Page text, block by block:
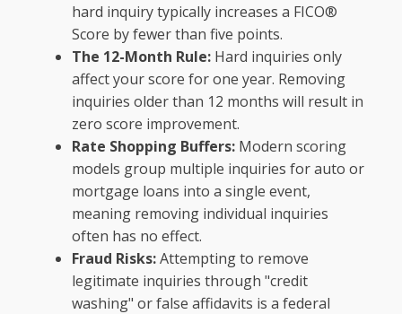
hard inquiry typically increases a FICO®
Score by fewer than five points.
The 12-Month Rule: Hard inquiries only
affect your score for one year. Removing
inquiries older than 12 months will result in
zero score improvement.
Rate Shopping Buffers: Modern scoring
models group multiple inquiries for auto or
mortgage loans into a single event,
meaning removing individual inquiries
often has no effect.
Fraud Risks:Attempting to remove
legitimate inquiries through "credit
washing" or false affidavits is a federal